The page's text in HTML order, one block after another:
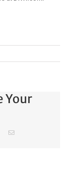
Your
PinterestEmail